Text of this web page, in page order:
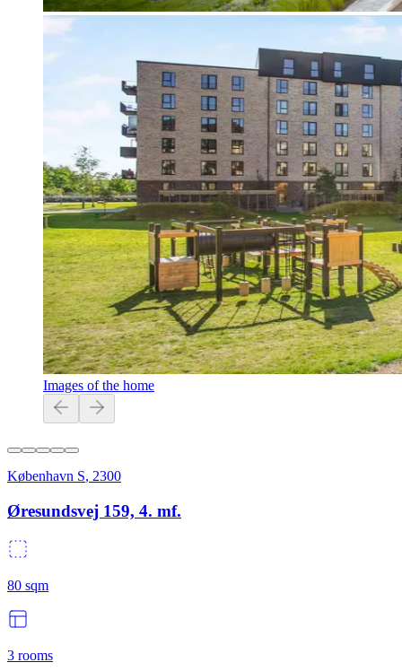
Images of the home
København S, 2300
Øresundsvej 159, 4. mf.
80 sqm
3 rooms